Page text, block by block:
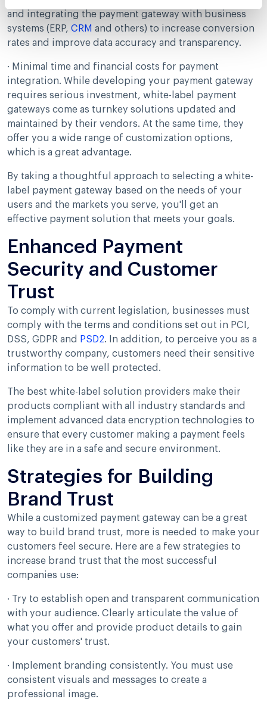
and integrating the payment gateway with business
systems (ERP, CRM and others) to increase conversion
rates and improve data accuracy and transparency.
· Minimal time and financial costs for payment
integration. While developing your payment gateway
requires serious investment, white-label payment
gateways come as turnkey solutions updated and
maintained by their vendors. At the same time, they
offer you a wide range of customization options,
which is a great advantage.
By taking a thoughtful approach to selecting a white-
label payment gateway based on the needs of your
users and the markets you serve, you'll get an
effective payment solution that meets your goals.
Enhanced Payment
Security and Customer
Trust
To comply with current legislation, businesses must
comply with the terms and conditions set out in PCI,
DSS, GDPR and
PSD2. In addition, to perceive you as a
trustworthy company, customers need their sensitive
information to be well protected.
The best white-label solution providers make their
products compliant with all industry standards and
implement advanced data encryption technologies to
ensure that every customer making a payment feels
like they are in a safe and secure environment.
Strategies for Building
Brand Trust
While a customized payment gateway can be a great
way to build brand trust, more is needed to make your
customers feel secure. Here are a few strategies to
increase brand trust that the most successful
companies use:
· Try to establish open and transparent communication
with your audience. Clearly articulate the value of
what you offer and provide product details to gain
your customers' trust.
· Implement branding consistently. You must use
consistent visuals and messages to create a
professional image.